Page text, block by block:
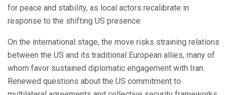
for peace and stability, as local actors recalibrate in
response to the shifting US presence.
On the international stage, the move risks straining relations
between the US and its traditional European allies, many of
whom favor sustained diplomatic engagement with Iran.
Renewed questions about the US commitment to